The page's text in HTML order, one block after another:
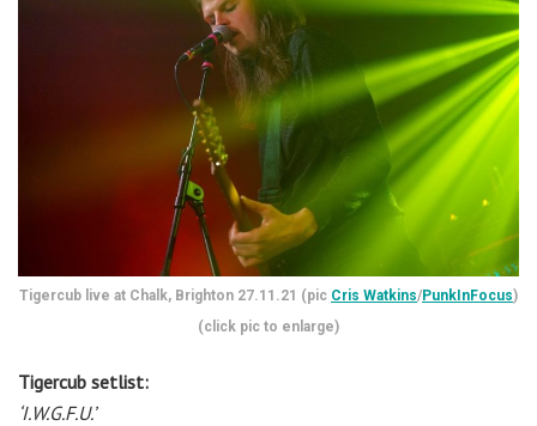
Tigercub live at Chalk, Brighton 27.11.21 (pic Cris Watkins/PunkInFocus)
(click pic to enlarge)
Tigercub setlist:
‘I.W.G.F.U.’